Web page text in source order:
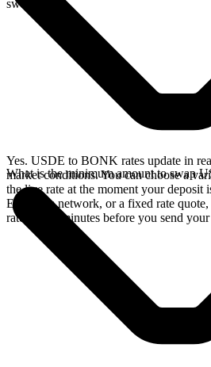
swap.
Yes. USDE to BONK rates update in
market conditions. You can choose a
the live rate at the moment your deposit
Ethereum network, or a fixed rate quote,
rate for 15 minutes before you send
What is the minimum amount to swap